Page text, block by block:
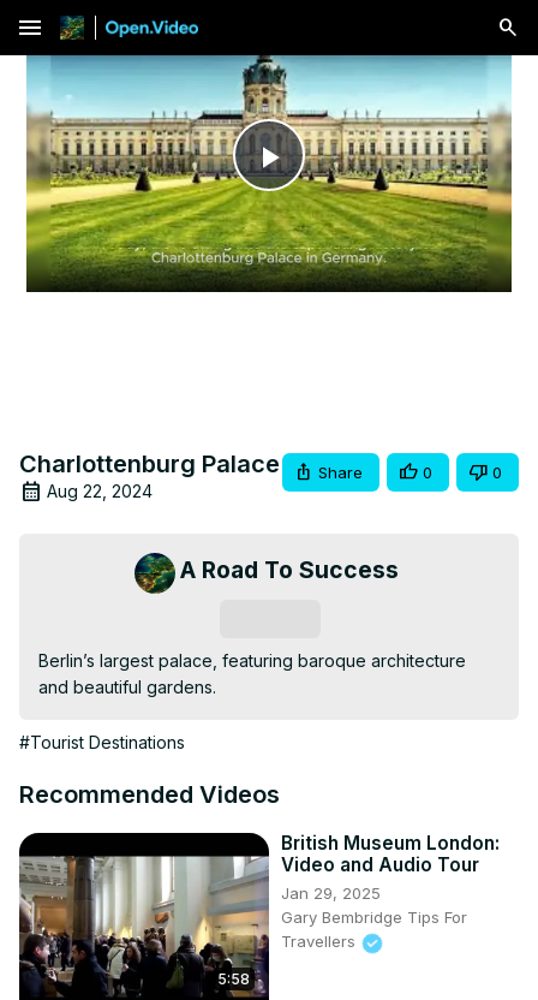
menu
Play
Video
Charlottenburg Palace
Aug 22, 2024
Share 0 0
A Road To Success
Berlin’s largest palace, featuring baroque architecture
and beautiful gardens.
#Tourist Destinations
Recommended Videos
5:58
British Museum London:
Video and Audio Tour
Jan 29, 2025
Gary Bembridge Tips For
Travellers